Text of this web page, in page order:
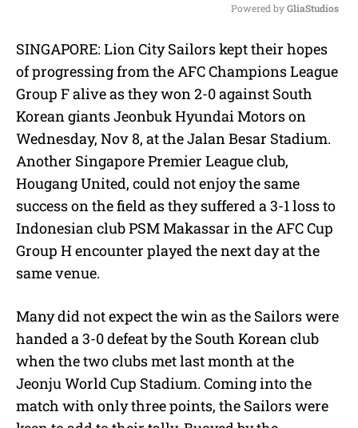
u
Powered by GliaStudios
SINGAPORE: Lion City Sailors kept their hopes
of progressing from the AFC Champions League
Group F alive as they won 2-0 against South
Korean giants Jeonbuk Hyundai Motors on
Wednesday, Nov 8, at the Jalan Besar Stadium.
Another Singapore Premier League club,
Hougang United, could not enjoy the same
success on the field as they suffered a 3-1 loss to
Indonesian club PSM Makassar in the AFC Cup
Group H encounter played the next day at the
same venue.
Many did not expect the win as the Sailors were
handed a 3-0 defeat by the South Korean club
when the two clubs met last month at the
Jeonju World Cup Stadium. Coming into the
match with only three points, the Sailors were